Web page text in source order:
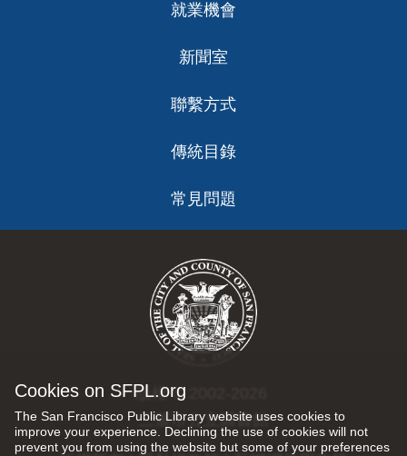
Cookies on SFPL.org
The San Francisco Public Library website uses cookies to
improve your experience. Declining the use of cookies will not
prevent you from using the website but some of your preferences
就業機會
新聞室
聯繫方式
傳統目錄
常見問題
版權 © 2002-2026
三藩市公立圖書館